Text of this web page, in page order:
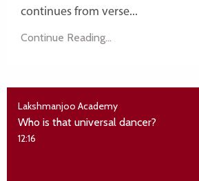
continues from verse...
Continue Reading...
Lakshmanjoo Academy
Who is that universal dancer?
12:16